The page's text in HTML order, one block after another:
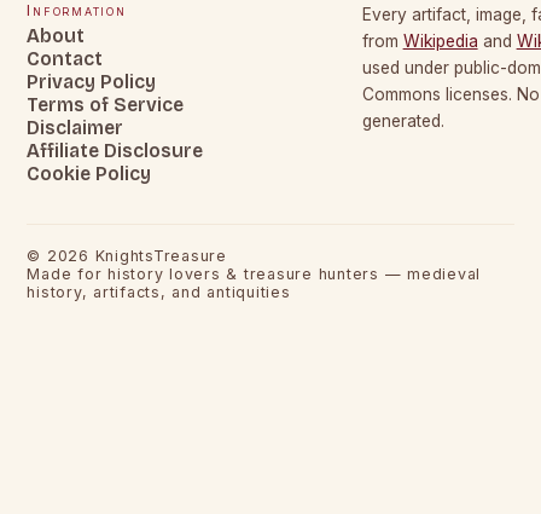
Information
About
Contact
Privacy Policy
Terms of Service
Disclaimer
Affiliate Disclosure
Cookie Policy
Every artifact, image,
from Wikipedia and
used under public-
Commons licenses.
generated.
© 2026 KnightsTreasure
Made for history lovers & treasure hunters — medieval
history, artifacts, and antiquities